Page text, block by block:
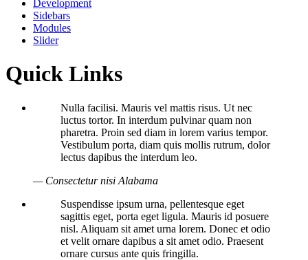
Development
Sidebars
Modules
Slider
Quick Links
Nulla facilisi. Mauris vel mattis risus. Ut nec
luctus tortor. In interdum pulvinar quam non
pharetra. Proin sed diam in lorem varius tempor.
Vestibulum porta, diam quis mollis rutrum, dolor
lectus dapibus the interdum leo.
— Consectetur nisi Alabama
Suspendisse ipsum urna, pellentesque eget
sagittis eget, porta eget ligula. Mauris id posuere
nisl. Aliquam sit amet urna lorem. Donec et odio
et velit ornare dapibus a sit amet odio. Praesent
ornare cursus ante quis fringilla.